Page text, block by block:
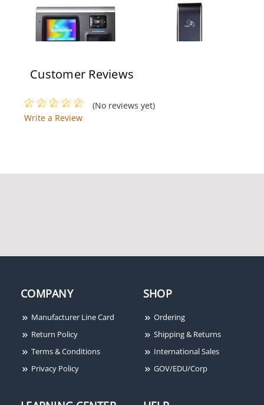
Suprema BSH-OC Suprema BEPI-OC
Customer Reviews
(No reviews yet)
Write a Review
COMPANY
Manufacturer Line Card
Return Policy
Terms & Conditions
Privacy Policy
SHOP
Ordering
Shipping & Returns
International Sales
GOV/EDU/Corp